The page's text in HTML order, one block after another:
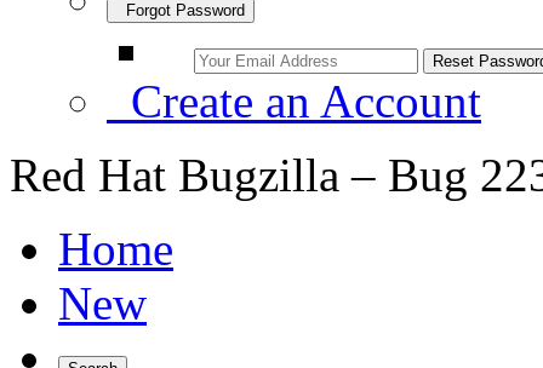
Forgot Password
Create an Account
Red Hat Bugzilla – Bug
Home
New